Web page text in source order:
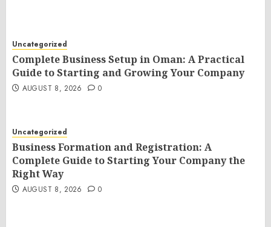
Uncategorized
Complete Business Setup in Oman: A Practical
Guide to Starting and Growing Your Company
AUGUST 8, 2026 0
Uncategorized
Business Formation and Registration: A
Complete Guide to Starting Your Company the
Right Way
AUGUST 8, 2026 0